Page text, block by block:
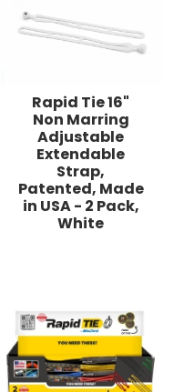
Rapid Tie 16"
Non Marring
Adjustable
Extendable
Strap,
Patented, Made
in USA - 2 Pack,
White